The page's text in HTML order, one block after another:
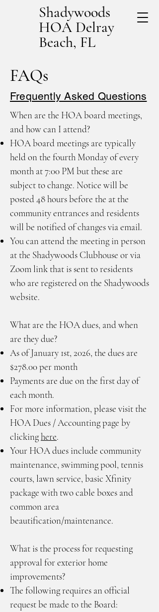
Shadywoods
HOA Delray
Beach, FL
FAQs
Frequently Asked Questions
When are the HOA board meetings,
and how can I attend?
HOA board meetings are typically
held on the fourth Monday of every
month at 7:00 PM but these are
subject to change. Notice will be
posted 48 hours before the at the
community entrances and residents
will be notified of changes via email.
You can attend the meeting in person
at the Shadywoods Clubhouse or via
Zoom link that is sent to residents
who are registered on the Shadywoods
website.
What are the HOA dues, and when
are they due?
As of January 1st, 2026, the dues are
$278.00 per month
Payments are due on the first day of
each month.
For more information, please visit the
HOA Dues / Accounting page by
clickinghere.
Your HOA dues include community
maintenance, swimming pool, tennis
courts, lawn service, basic Xfinity
package with two cable boxes and
common area
beautification/maintenance.
What is the process for requesting
approval for exterior home
improvements?
The following requires an official
request be made to the Board: